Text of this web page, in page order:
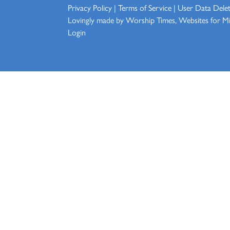
Privacy Policy | Terms of Service | User Data
Lovingly made byWorship Times, Websites for
Login